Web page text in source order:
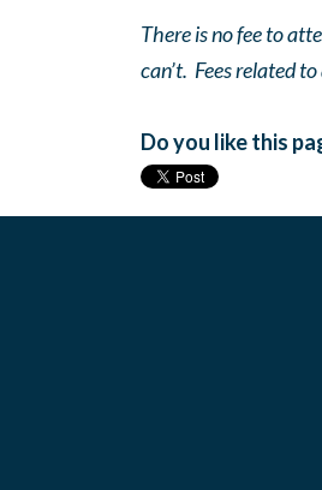
There is no fee to
can’t. Fees related
Do you like this